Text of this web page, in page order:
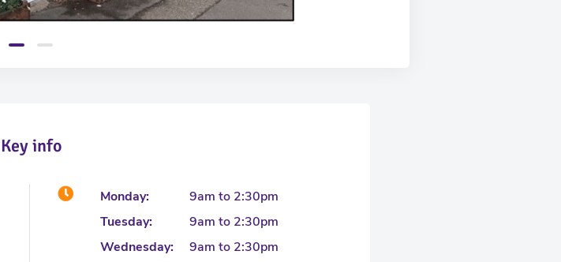
Key info
Monday:
9am to 2:30pm
Tuesday:
9am to 2:30pm
Wednesday:
9am to 2:30pm